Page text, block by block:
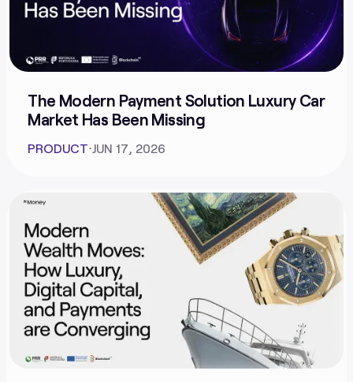
The Modern Payment Solution Luxury Car
Market Has Been Missing
PRODUCT⋅ JUN 17, 2026